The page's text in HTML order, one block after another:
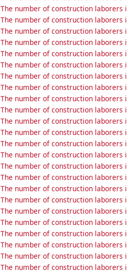
The number of construction laborers
The number of construction laborers
The number of construction laborers
The number of construction laborers
The number of construction laborers
The number of construction laborers
The number of construction laborers
The number of construction laborers
The number of construction laborers
The number of construction laborers
The number of construction laborers
The number of construction laborers
The number of construction laborers
The number of construction laborers
The number of construction laborers
The number of construction laborers
The number of construction laborers
The number of construction laborers
The number of construction laborers
The number of construction laborers
The number of construction laborers
The number of construction laborers
The number of construction laborers
The number of construction laborers